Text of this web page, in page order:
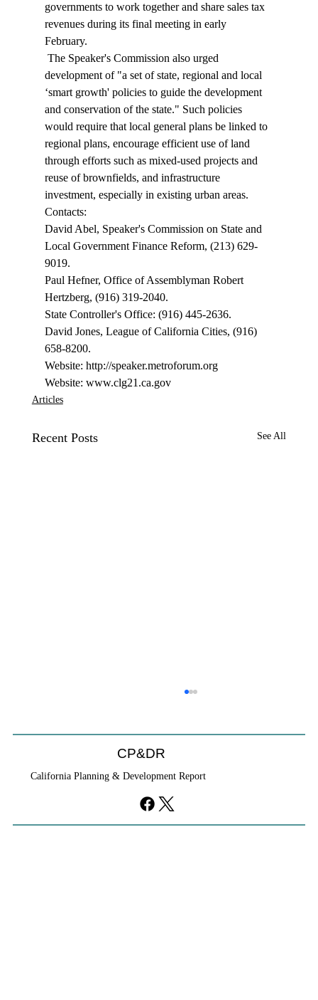
governments to work together and share sales tax
revenues during its final meeting in early
February.
development of "a set of state, regional and local
‘smart growth' policies to guide the development
and conservation of the state." Such policies
would require that local general plans be linked to
regional plans, encourage efficient use of land
through efforts such as mixed-used projects and
reuse of brownfields, and infrastructure
investment, especially in existing urban areas.
Contacts:
David Abel, Speaker's Commission on State and
Local Government Finance Reform, (213) 629-
9019.
Paul Hefner, Office of Assemblyman Robert
Hertzberg, (916) 319-2040.
State Controller's Office: (916) 445-2636.
David Jones, League of California Cities, (916)
658-8200.
Website: http://speaker.metroforum.org
Website: www.clg21.ca.gov
Articles
Recent Posts See All
CP&DR
California Planning & Development Report